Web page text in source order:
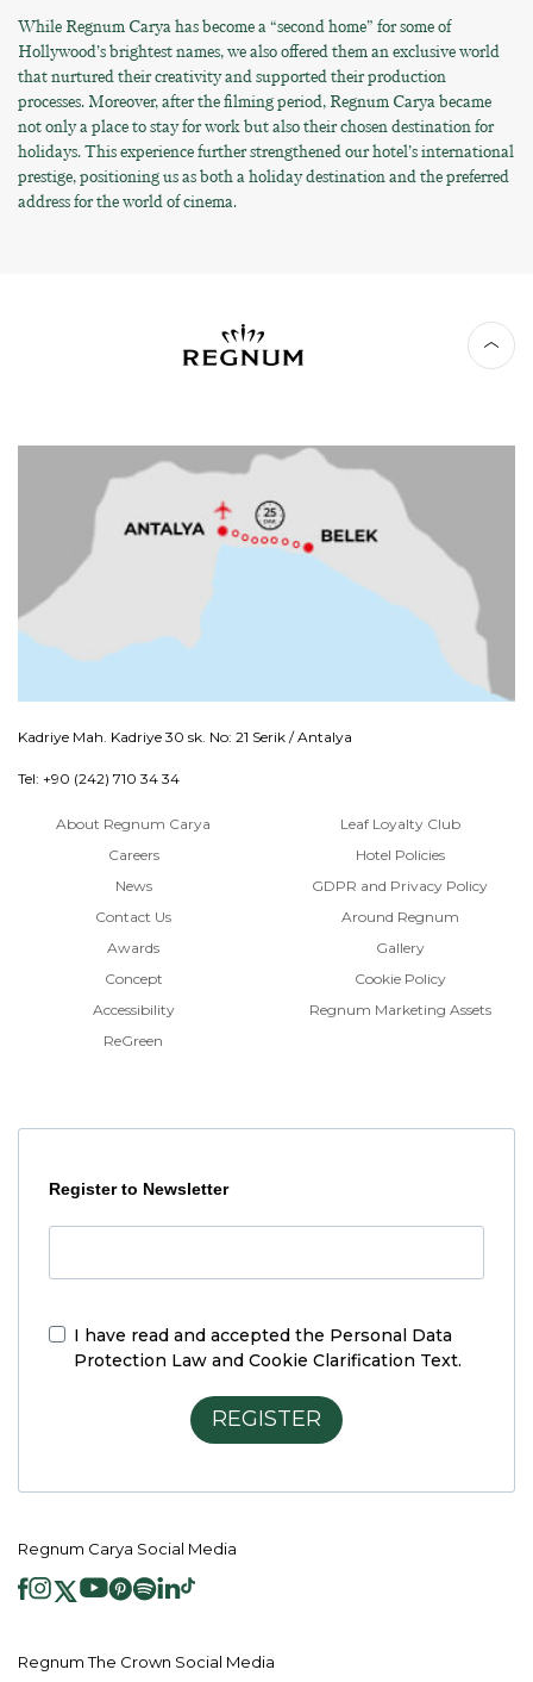
While Regnum Carya has become a “second home” for some of
Hollywood’s brightest names, we also offered them an exclusive world
that nurtured their creativity and supported their production
processes. Moreover, after the filming period, Regnum Carya became
not only a place to stay for work but also their chosen destination for
holidays. This experience further strengthened our hotel’s international
prestige, positioning us as both a holiday destination and the preferred
address for the world of cinema.
Kadriye Mah. Kadriye 30 sk. No: 21 Serik / Antalya
Tel: +90 (242) 710 34 34
About Regnum Carya
Careers
News
Contact Us
Awards
Concept
Accessibility
ReGreen
Leaf Loyalty Club
Hotel Policies
GDPR and Privacy Policy
Around Regnum
Gallery
Cookie Policy
Regnum Marketing Assets
Register to Newsletter
I have read and accepted the Personal Data
Protection Law and Cookie Clarification Text.
REGISTER
Regnum Carya Social Media
Regnum The Crown Social Media